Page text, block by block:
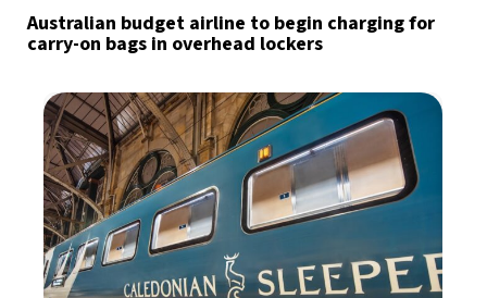
Australian budget airline to begin charging for
carry-on bags in overhead lockers